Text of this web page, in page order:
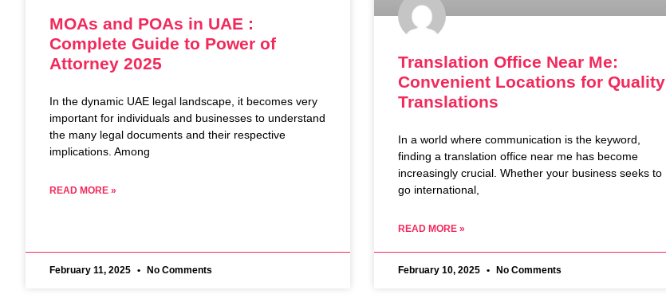
MOAs and POAs in UAE :
Complete Guide to Power of
Attorney 2025
In the dynamic UAE legal landscape, it becomes very
important for individuals and businesses to understand
the many legal documents and their respective
implications. Among
READ MORE »
February 11, 2025 No Comments
Translation Office Near Me:
Convenient Locations for Quality
Translations
In a world where communication is the keyword,
finding a translation office near me has become
increasingly crucial. Whether your business seeks to
go international,
READ MORE »
February 10, 2025 No Comments